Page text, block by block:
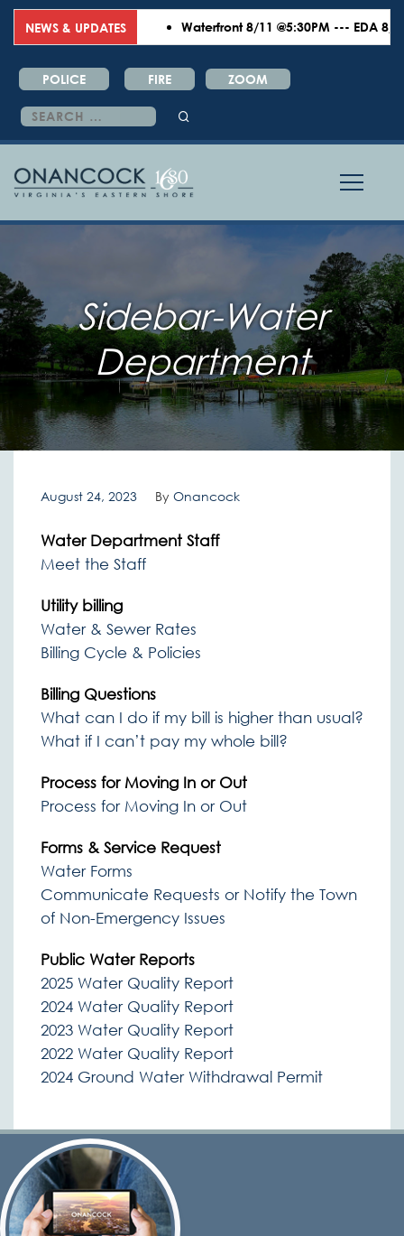
NEWS & UPDATES Waterfront 8/11 @5:30PM --- EDA 8/18
POLICE FIRE ZOOM
Search
for:
Sidebar-Water
Department
August 24, 2023 By Onancock
Water Department Staff
Meet the Staff
Utility billing
Water & Sewer Rates
Billing Cycle & Policies
Billing Questions
What can I do if my bill is higher than usual?
What if I can’t pay my whole bill?
Process for Moving In or Out
Process for Moving In or Out
Forms & Service Request
Water Forms
Communicate Requests or Notify the Town
of Non-Emergency Issues
Public Water Reports
2025 Water Quality Report
2024 Water Quality Report
2023 Water Quality Report
2022 Water Quality Report
2024 Ground Water Withdrawal Permit